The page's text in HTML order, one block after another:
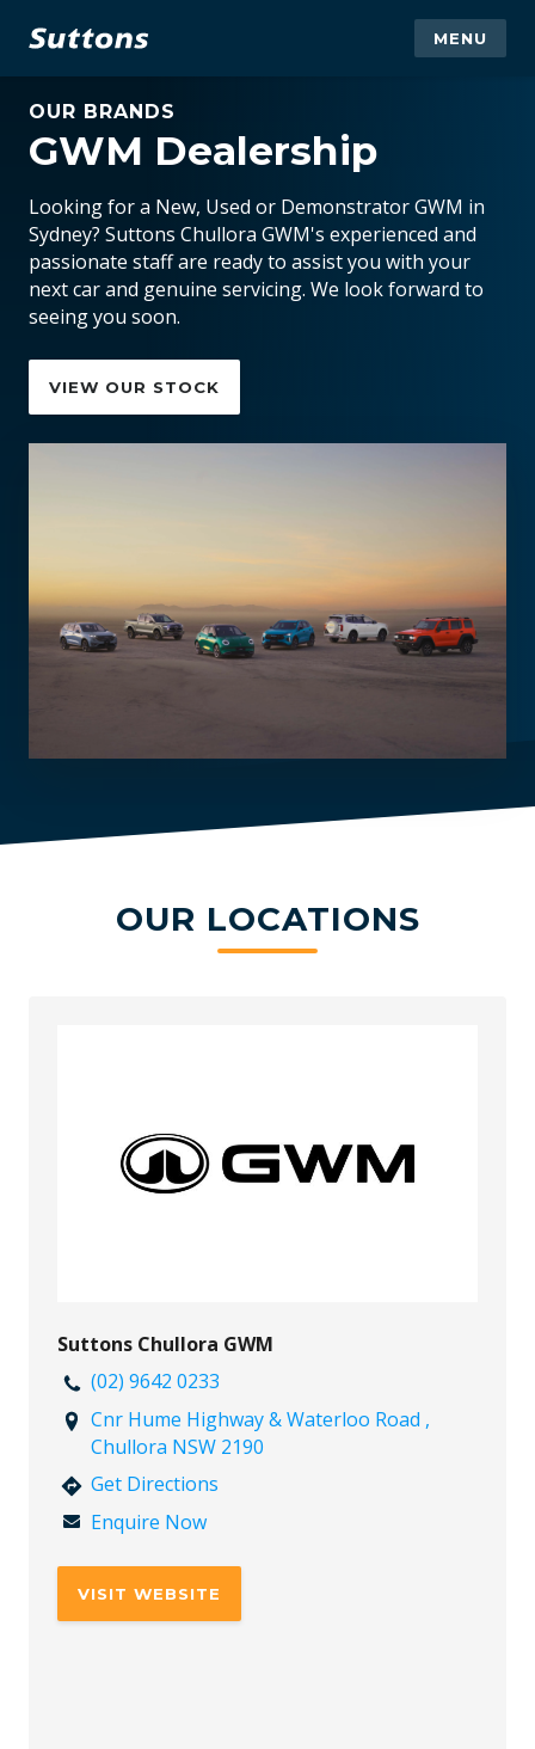
MENU
OUR BRANDS
GWM Dealership
Looking for a New, Used or Demonstrator GWM in
Sydney? Suttons Chullora GWM's experienced and
passionate staff are ready to assist you with your
next car and genuine servicing. We look forward to
seeing you soon.
VIEW OUR STOCK
OUR LOCATIONS
Suttons Chullora GWM
(02) 9642 0233
Cnr Hume Highway & Waterloo Road ,
Chullora NSW 2190
Get Directions
Enquire Now
VISIT WEBSITE